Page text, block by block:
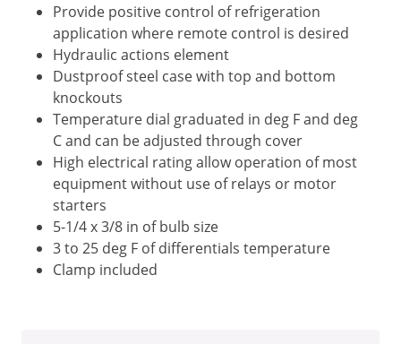
Provide positive control of refrigeration
application where remote control is desired
Hydraulic actions element
Dustproof steel case with top and bottom
knockouts
Temperature dial graduated in deg F and deg
C and can be adjusted through cover
High electrical rating allow operation of most
equipment without use of relays or motor
starters
5-1/4 x 3/8 in of bulb size
3 to 25 deg F of differentials temperature
Clamp included